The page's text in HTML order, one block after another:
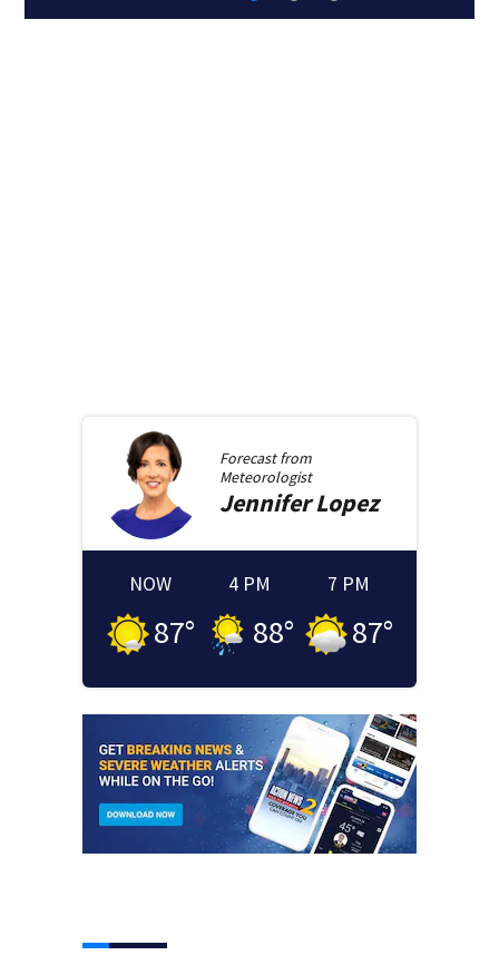
Forecast from
Meteorologist
Jennifer Lopez
NOW
87°
4 PM
88°
7 PM
87°